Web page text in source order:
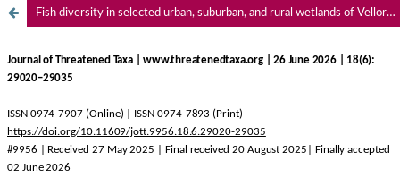
Fish diversity in selected urban, suburban, and rural wetlands of Vellore District, Tamil Nadu, India